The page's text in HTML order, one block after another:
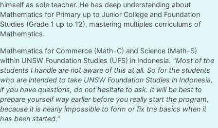
himself as sole teacher. He has deep understanding about
Mathematics for Primary up to Junior College and Foundation
Studies (Grade 1 up to 12), mastering multiples curriculums of
Mathematics.
Mathematics for Commerce (Math-C) and Science (Math-S)
within UNSW Foundation Studies (UFS) in Indonesia. "Most of the
students I handle are not aware of this at all. So for the students
who are intended to take UNSW Foundation Studies in Indonesia,
if you have questions, do not hesitate to ask. It will be best to
prepare yourself way earlier before you really start the program,
because it is nearly impossible to form or fix the basics when it
has been started."